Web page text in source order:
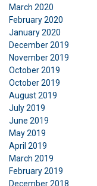
March 2020
February 2020
January 2020
December 2019
November 2019
October 2019
October 2019
August 2019
July 2019
June 2019
May 2019
April 2019
March 2019
February 2019
December 2018